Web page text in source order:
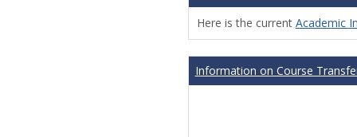
Here is the current Academic
Information on Course